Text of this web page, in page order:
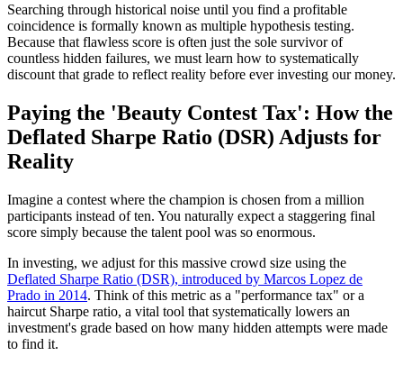
Searching through historical noise until you find a profitable
coincidence is formally known as multiple hypothesis testing.
Because that flawless score is often just the sole survivor of
countless hidden failures, we must learn how to systematically
discount that grade to reflect reality before ever investing our money.
Paying the 'Beauty Contest Tax': How the
Deflated Sharpe Ratio (DSR) Adjusts for
Reality
Imagine a contest where the champion is chosen from a million
participants instead of ten. You naturally expect a staggering final
score simply because the talent pool was so enormous.
In investing, we adjust for this massive crowd size using the
Deflated Sharpe Ratio (DSR), introduced by Marcos Lopez de
Prado in 2014. Think of this metric as a "performance tax" or a
haircut Sharpe ratio, a vital tool that systematically lowers an
investment's grade based on how many hidden attempts were made
to find it.